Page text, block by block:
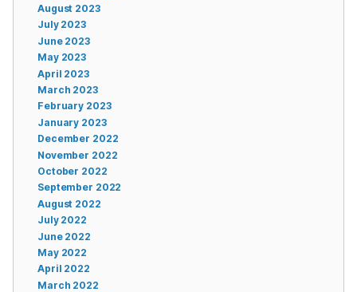
August 2023
July 2023
June 2023
May 2023
April 2023
March 2023
February 2023
January 2023
December 2022
November 2022
October 2022
September 2022
August 2022
July 2022
June 2022
May 2022
April 2022
March 2022